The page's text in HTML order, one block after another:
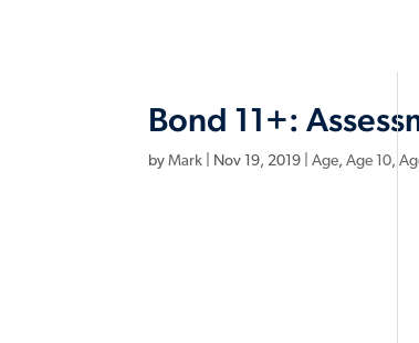
Bond 11+:
byMark Nov 19, 2019 |Age,Age 10,